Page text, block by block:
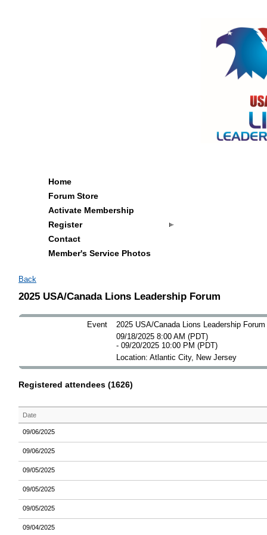
Home
Forum Store
Activate Membership
Register
Contact
Member's Service Photos
Back
2025 USA/Canada Lions Leadership Forum
Event
2025 USA/Canada Lions Leadership Forum
09/18/2025 8:00 AM (PDT)
- 09/20/2025 10:00 PM (PDT)
Location: Atlantic City, New Jersey
Registered attendees (1626)
Date
09/06/2025
09/06/2025
09/05/2025
09/05/2025
09/05/2025
09/04/2025